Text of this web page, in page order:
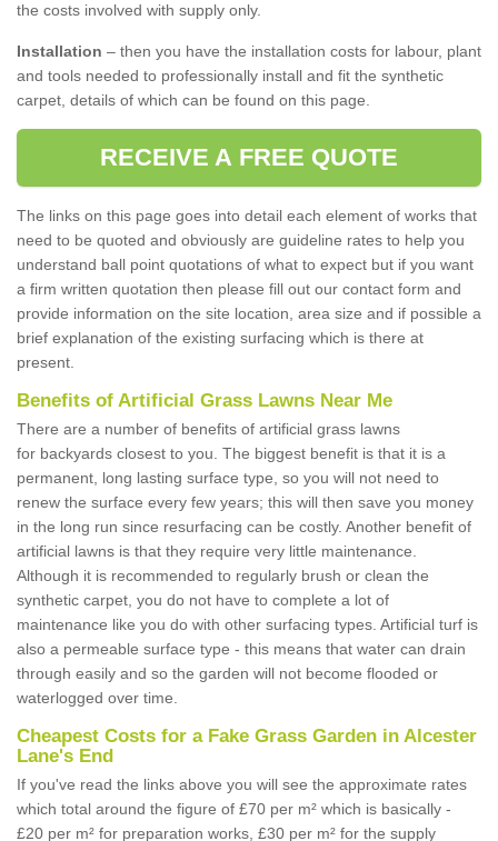
the costs involved with supply only.
Installation – then you have the installation costs for labour, plant
and tools needed to professionally install and fit the synthetic
carpet, details of which can be found on this page.
RECEIVE A FREE QUOTE
The links on this page goes into detail each element of works that
need to be quoted and obviously are guideline rates to help you
understand ball point quotations of what to expect but if you want
a firm written quotation then please fill out our contact form and
provide information on the site location, area size and if possible a
brief explanation of the existing surfacing which is there at
present.
Benefits of Artificial Grass Lawns Near Me
There are a number of benefits of artificial grass lawns
for backyards closest to you. The biggest benefit is that it is a
permanent, long lasting surface type, so you will not need to
renew the surface every few years; this will then save you money
in the long run since resurfacing can be costly. Another benefit of
artificial lawns is that they require very little maintenance.
Although it is recommended to regularly brush or clean the
synthetic carpet, you do not have to complete a lot of
maintenance like you do with other surfacing types. Artificial turf is
also a permeable surface type - this means that water can drain
through easily and so the garden will not become flooded or
waterlogged over time.
Cheapest Costs for a Fake Grass Garden in Alcester
Lane's End
If you've read the links above you will see the approximate rates
which total around the figure of £70 per m² which is basically -
£20 per m² for preparation works, £30 per m² for the supply